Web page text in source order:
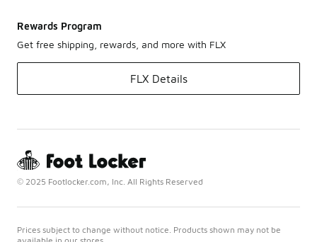
Rewards Program
Get free shipping, rewards, and more with FLX
FLX Details
© 2025 Footlocker.com, Inc. All Rights Reserved
Prices subject to change without notice. Products shown may not be